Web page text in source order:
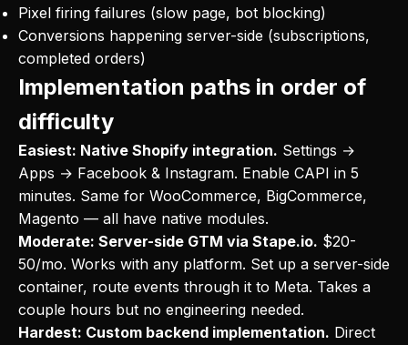
Pixel firing failures (slow page, bot blocking)
Conversions happening server-side (subscriptions,
completed orders)
Implementation paths in order of
difficulty
Easiest: Native Shopify integration. Settings →
Apps → Facebook & Instagram. Enable CAPI in 5
minutes. Same for WooCommerce, BigCommerce,
Magento — all have native modules.
Moderate: Server-side GTM via Stape.io. $20-
50/mo. Works with any platform. Set up a server-side
container, route events through it to Meta. Takes a
couple hours but no engineering needed.
Hardest: Custom backend implementation. Direct